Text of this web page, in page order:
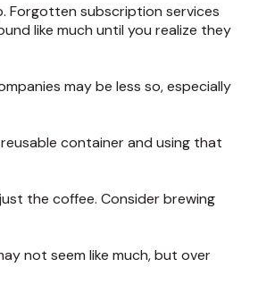
Forgotten subscription services
like much until you realize they
may be less so, especially
container and using that
the coffee. Consider brewing
not seem like much, but over